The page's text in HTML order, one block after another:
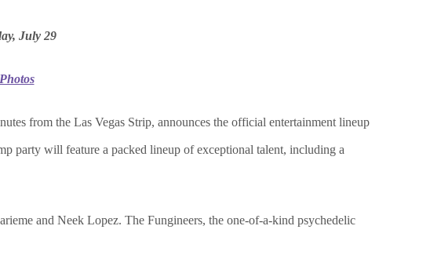
July 29
from the Las Vegas Strip, announces the official entertainment lineup
party will feature a packed lineup of exceptional talent, including a
and Neek Lopez. The Fungineers, the one-of-a-kind psychedelic